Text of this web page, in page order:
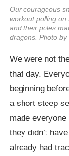
Our courageous
workout polling on
and their poles
dragons. Photo by
We were not
that day.
beginning
a short steep
made everyone
they didn’t
already had